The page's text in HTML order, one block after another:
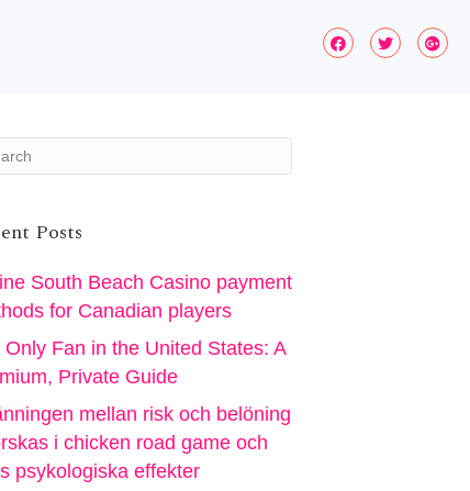
Posts
South Beach Casino payment
for Canadian players
Only Fan in the United States: A
Private Guide
mellan risk och belöning
i chicken road game och
psykologiska effekter